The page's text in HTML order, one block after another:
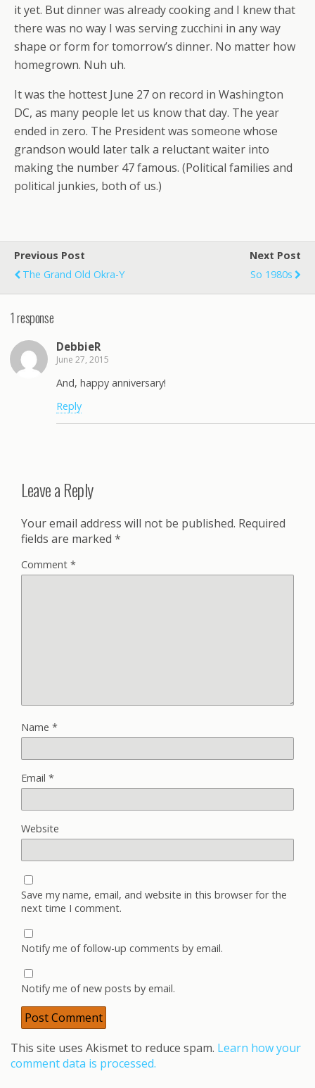
it yet. But dinner was already cooking and I knew that
there was no way I was serving zucchini in any way
shape or form for tomorrow’s dinner. No matter how
homegrown. Nuh uh.
It was the hottest June 27 on record in Washington
DC, as many people let us know that day. The year
ended in zero. The President was someone whose
grandson would later talk a reluctant waiter into
making the number 47 famous. (Political families and
political junkies, both of us.)
Previous Post
The Grand Old Okra-Y
Next Post
So 1980s
1 response
DebbieR
June 27, 2015
And, happy anniversary!
Reply
Leave a Reply
Your email address will not be published. Required
fields are marked *
Comment *
Name *
Email *
Website
Save my name, email, and website in this browser for the
next time I comment.
Notify me of follow-up comments by email.
Notify me of new posts by email.
This site uses Akismet to reduce spam. Learn how your
comment data is processed.